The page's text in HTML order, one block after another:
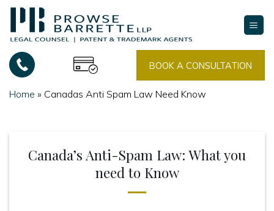
Skip
content
BOOK A CONSULTATION
Home » Canadas Anti Spam Law Need Know
Canada’s Anti-Spam Law: What you
need to Know